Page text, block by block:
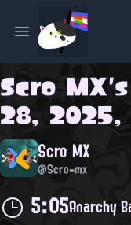
Open main menu
Scro MX
28,
Scro MX
@Scro-mx
5:05Anarchy